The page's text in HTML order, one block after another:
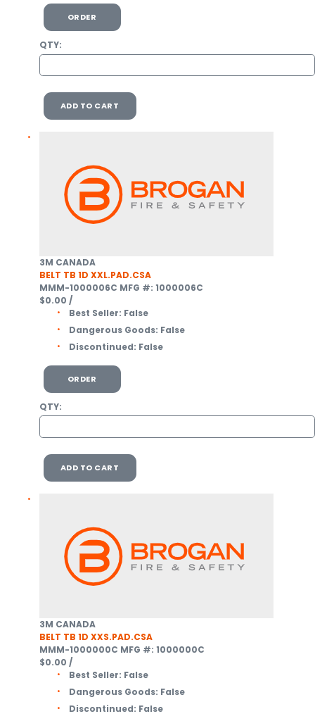
ORDER
QTY:
ADD TO CART
3M CANADA
BELT TB 1D XXL.PAD.CSA
MMM-1000006C MFG #: 1000006C
$0.00 /
Best Seller: False
Dangerous Goods: False
Discontinued: False
ORDER
QTY:
ADD TO CART
3M CANADA
BELT TB 1D XXS.PAD.CSA
MMM-1000000C MFG #: 1000000C
$0.00 /
Best Seller: False
Dangerous Goods: False
Discontinued: False